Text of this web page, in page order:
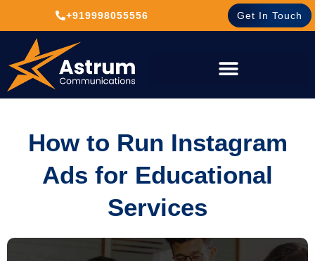
+919998055556 Get In Touch
How to Run Instagram
Ads for Educational
Services